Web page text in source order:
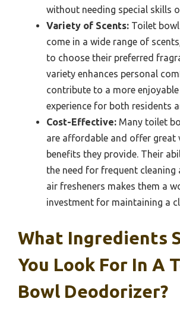
without needing special skills
Variety of Scents: Toilet
come in a wide range of
to choose their preferred
variety enhances personal
contribute to a more
experience for both residents
Cost-Effective: Many toilet
are affordable and offer great
benefits they provide. Their
the need for frequent cleaning
air fresheners makes them a
investment for maintaining a
What Ingredients
You Look For In A
Bowl Deodorizer?